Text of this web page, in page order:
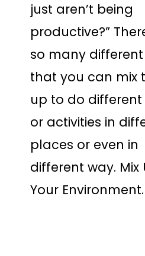
just aren’t being
productive?”
so many
that you can mix
up to do different
or activities in
places or even in
different way. Mix
Your Environment.